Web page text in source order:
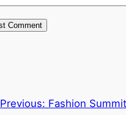
Previous: Fashion